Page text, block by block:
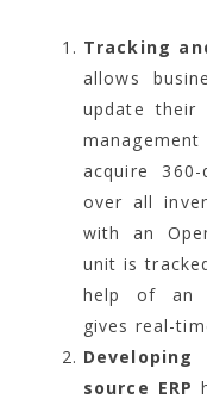
Tracking
allows
update their
acquire
over all
with an
unit is
help of an
gives real-
source ERP